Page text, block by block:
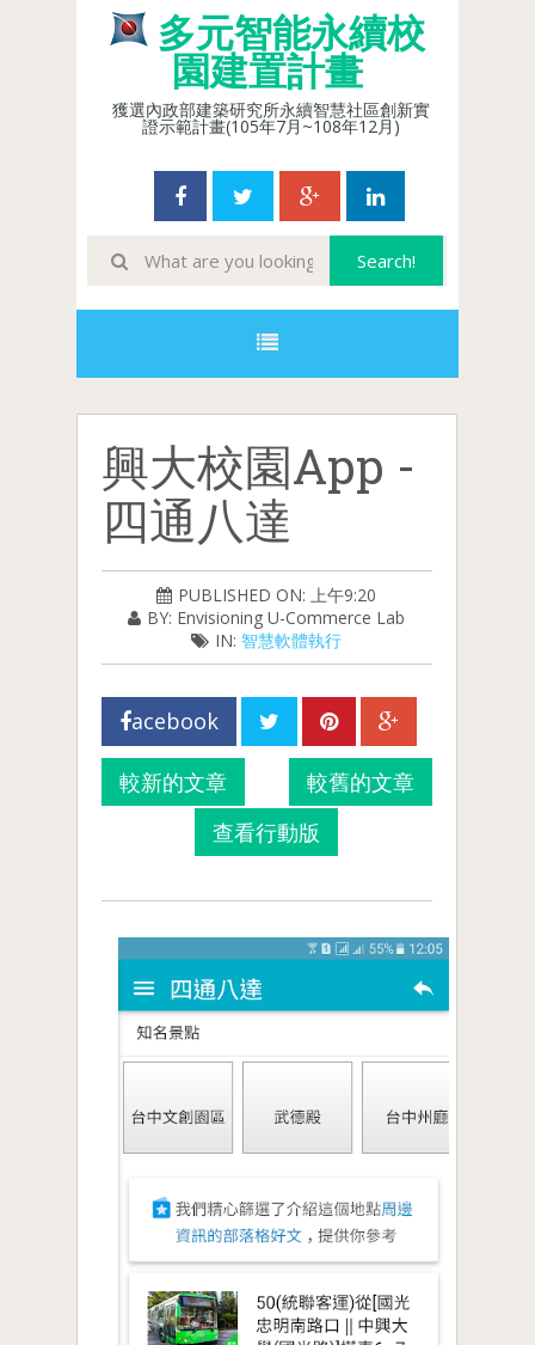
多元智能永續校
園建置計畫
獲選內政部建築研究所永續智慧社區創新實
證示範計畫(105年7月~108年12月)
興大校園App -
四通八達
PUBLISHED ON: 上午9:20
BY: Envisioning U-Commerce Lab
IN: 智慧軟體執行
acebook
較新的文章
較舊的文章
查看行動版